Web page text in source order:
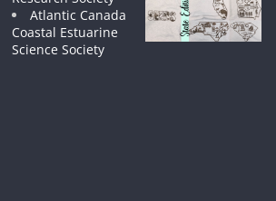
Atlantic Canada
Coastal Estuarine
Science Society